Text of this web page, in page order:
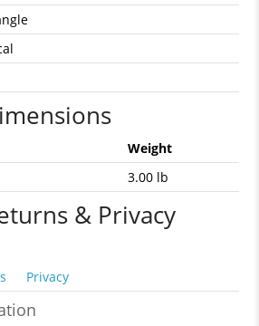
Weight
3.00 lb
& Privacy
Privacy